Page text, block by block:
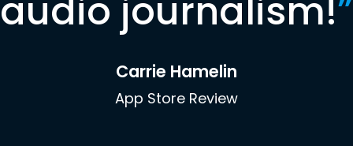
audio journalism!”
Carrie Hamelin
App Store Review